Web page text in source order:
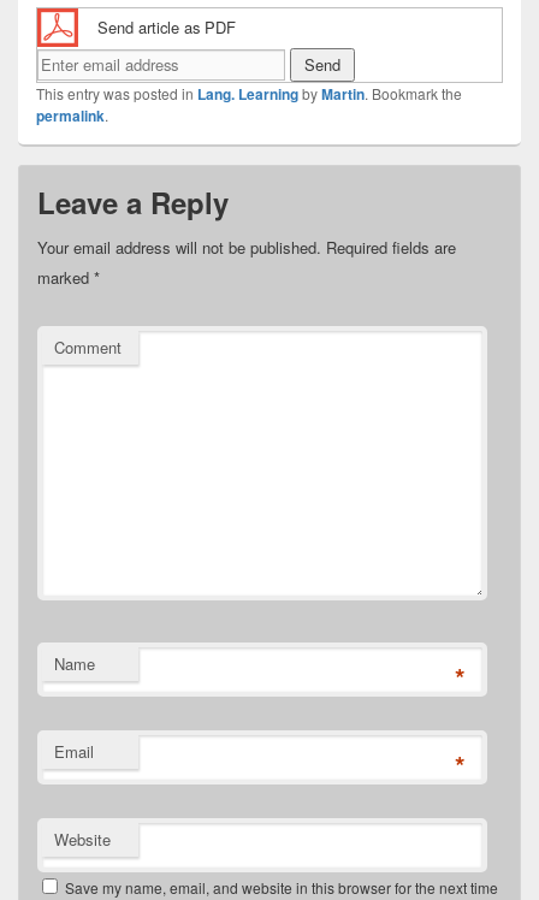
Send article as PDF
This entry was posted in Lang. LearningbyMartin. Bookmark the
permalink.
Leave a Reply
Your email address will not be published. Required fields are
marked *
Comment
Name *
Email *
Website
Save my name, email, and website in this browser for the next time